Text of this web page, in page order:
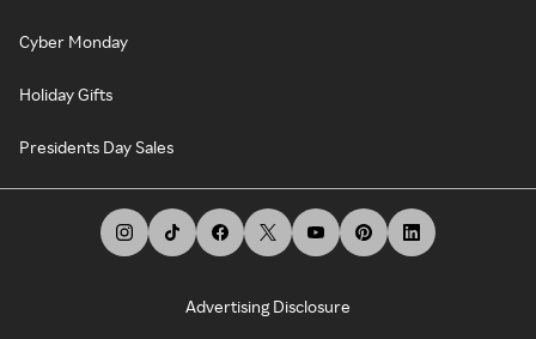
Cyber Monday
Holiday Gifts
Presidents Day Sales
Advertising Disclosure